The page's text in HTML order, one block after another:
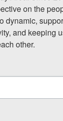
on the
dynamic,
and keeping
other.